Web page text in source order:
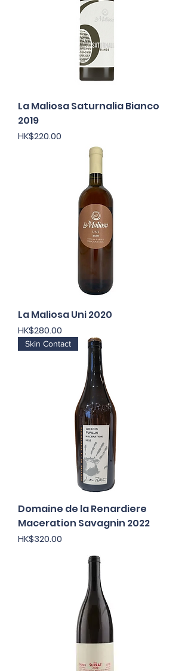
La Maliosa Saturnalia Bianco
2019
Price
HK$220.00
La Maliosa Uni 2020
Price
HK$280.00
Skin Contact
Domaine de la Renardiere
Maceration Savagnin 2022
Price
HK$320.00